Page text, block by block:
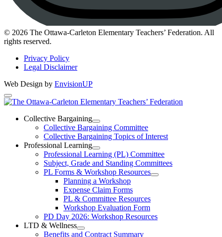
Instagram
© 2026 The Ottawa-Carleton Elementary Teachers’ Federation. All
rights reserved.
Privacy Policy
Legal Disclaimer
Web Design by EnvisionUP
The
Ottawa-
Carleton
Elementary
Teachers’
Federation
Collective Bargaining
Open
Collective
Bargaining
Section
Menu
Collective Bargaining Committee
Collective Bargaining Topics of Interest
Professional Learning
Open
Professional
Learning
Section
Menu
Professional Learning (PL) Committee
Subject, Grade and Standing Committees
PL Forms & Workshop Resources
Open
Resources
Section
Planning a Workshop
Expense Claim Forms
PL & Committee Resources
Workshop Evaluation Form
PD Day 2026: Workshop Resources
LTD & Wellness
Open
Benefits and Contract Summary